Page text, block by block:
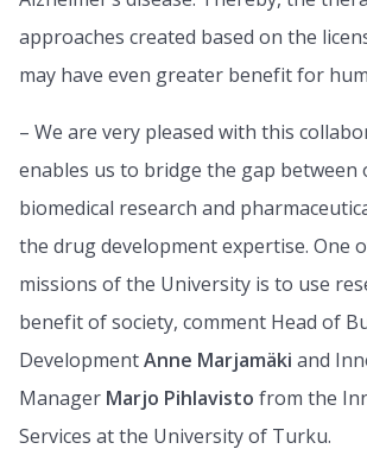
approaches created based on the
may have even greater benefit for
– We are very pleased with this
enables us to bridge the gap between
biomedical research and
the drug development expertise. One
missions of the University is to use
benefit of society, comment Head of
DevelopmentAnne Marjamäki and
Manager Marjo Pihlavisto from the
Services at the University of Turku.